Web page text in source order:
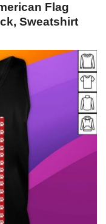
Flag
Sweatshirt